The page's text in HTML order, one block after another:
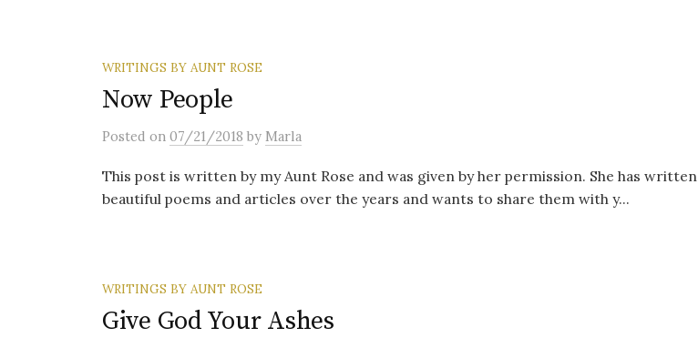
WRITINGS BY AUNT ROSE
Now People
Posted on 07/21/2018 by Marla
This post is written by my Aunt Rose and was given by her permission. She has written
beautiful poems and articles over the years and wants to share them with y...
WRITINGS BY AUNT ROSE
Give God Your Ashes